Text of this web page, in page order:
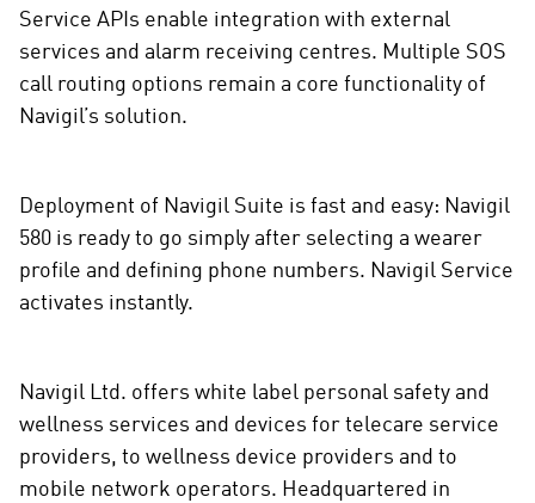
Service APIs enable integration with external
services and alarm receiving centres. Multiple SOS
call routing options remain a core functionality of
Navigil’s solution.
Deployment of Navigil Suite is fast and easy: Navigil
580 is ready to go simply after selecting a wearer
profile and defining phone numbers. Navigil Service
activates instantly.
Navigil Ltd. offers white label personal safety and
wellness services and devices for telecare service
providers, to wellness device providers and to
mobile network operators. Headquartered in